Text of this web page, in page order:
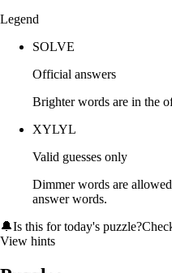
Legend
SOLVE
Official answers
Brighter words are in the
XYLYL
Valid guesses only
Dimmer words are
answer words.
🔔Is this for today's puzzle?
View hints